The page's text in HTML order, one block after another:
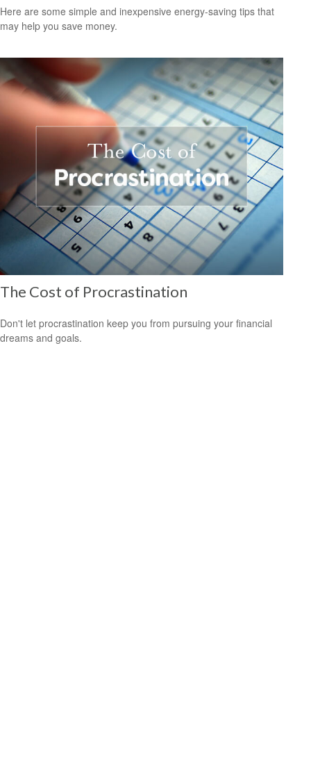
Here are some simple and inexpensive energy-saving tips that
may help you save money.
The Cost of Procrastination
Don't let procrastination keep you from pursuing your financial
dreams and goals.